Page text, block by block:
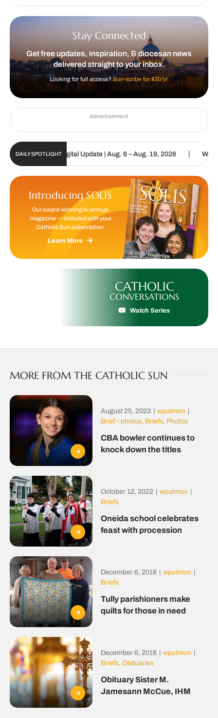
Stay Connected
Get free updates, inspiration, & diocesan news
delivered straight to your inbox.
Looking for full access?Sun-scribe for $30/yr.
Advertisement
DAILY SPOTLIGHT
Catholic Sun Digital Update | Aug. 6 – Aug. 19, 2026 | We are
Introducing SOLIS
Our award-winning bi-annual
magazine — included with your
Catholic Sun subscription.
Learn More
CATHOLIC
CONVERSATIONS
Watch Series
MORE FROM THE CATHOLIC SUN
August 25, 2023 wputmon
Brief - photos, Briefs, Photos
CBA bowler continues to
knock down the titles
October 12, 2022 wputmon
Briefs
Oneida school celebrates
feast with procession
December 6, 2018 wputmon
Briefs
Tully parishioners make
quilts for those in need
December 6, 2018 wputmon
Briefs, Obituaries
Obituary Sister M.
Jamesann McCue, IHM